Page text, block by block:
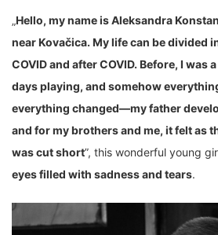
„Hello, my name is Aleksandra
near Kovačica. My life can be divided
COVID and after COVID. Before, I was
days playing, and somehow
everything changed—my father
and for my brothers and me, it felt as
was cut short”, this wonderful young
eyes filled with sadness and tears.